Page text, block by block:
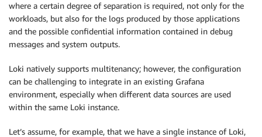
where a certain degree of separation is required, not only for the
workloads, but also for the logs produced by those applications
and the possible confidential information contained in debug
messages and system outputs.
Loki natively supports multitenancy; however, the configuration
can be challenging to integrate in an existing Grafana
environment, especially when different data sources are used
within the same Loki instance.
Let’s assume, for example, that we have a single instance of Loki,